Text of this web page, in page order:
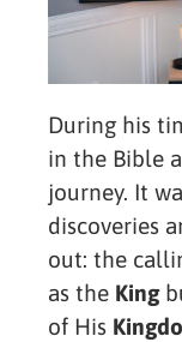
During his
in the Bible
journey. It
discoveries
out: the
as the King
of His